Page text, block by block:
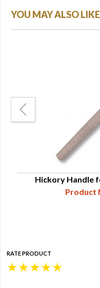
YOU MAY ALSO LIKE
Hickory Handle
Product
RATE PRODUCT
★
★
★
★
★